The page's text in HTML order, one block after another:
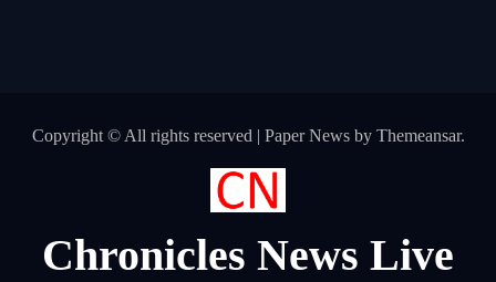
Copyright © All rights reserved | Paper Newsby Themeansar.
Chronicles News Live